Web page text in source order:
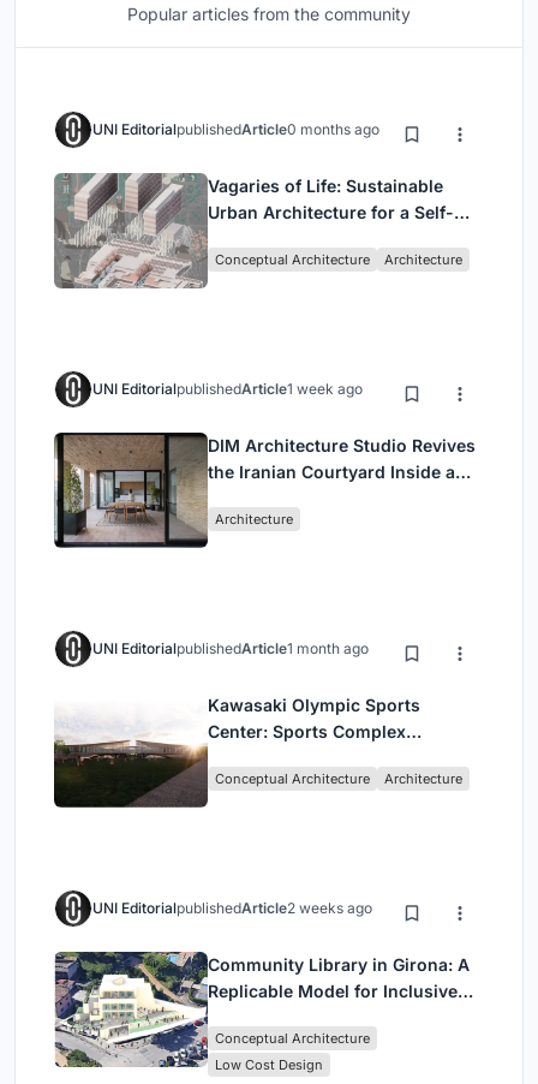
Popular articles from the community
UNI EditorialpublishedArticle0 months ago
Vagaries of Life: Sustainable
Urban Architecture for a Self-
Singapore
Conceptual Architecture Architecture
UNI EditorialpublishedArticle1 week ago
DIM Architecture Studio Revives
the Iranian Courtyard Inside a
Architecture
UNI EditorialpublishedArticle1 month ago
Kawasaki Olympic Sports
Center: Sports Complex
Community, Tradition, and
Conceptual Architecture Architecture
UNI EditorialpublishedArticle2 weeks ago
Community Library in Girona: A
Replicable Model for Inclusive
Conceptual Architecture
Low Cost Design